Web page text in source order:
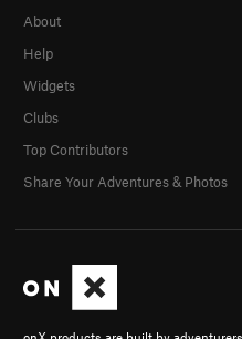
About
Help
Widgets
Clubs
Top Contributors
Share Your Adventures & Photos